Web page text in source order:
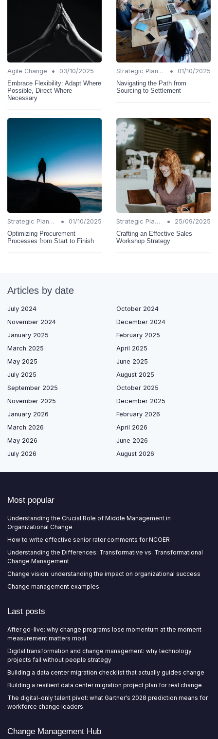
Agile Change •
03/10/2025
Embrace Flexibility: Adapt Where
Possible, Direct Where
Necessary
Strategic Planning •
01/10/2025
Navigating the Path from
Sourcing to Settlement
Strategic Planning •
01/10/2025
Optimizing Procurement
Processes from Start to Finish
Strategic Planning •
25/09/2025
Crafting an Effective Sales
Workshop Strategy
Articles by date
July 2024
October 2024
November 2024
December 2024
January 2025
February 2025
March 2025
April 2025
May 2025
June 2025
July 2025
August 2025
September 2025
October 2025
November 2025
December 2025
January 2026
February 2026
March 2026
April 2026
May 2026
June 2026
July 2026
August 2026
Most popular
Understanding the Crucial Role of Middle Management in
Organizational Change
How to write effective senior rater comments for NCOER
Understanding the Differences: Transformative vs. Transformational
Change Management
Change vision: understanding the impact on organizational success
Change management examples
Last posts
After go-live: why change programs lose momentum at the moment
measurement matters most
Digital transformation and change management: why technology
projects fail without people strategy
Building a data center migration checklist that actually guides change
Building a resilient data center migration project plan for real change
The digital-only talent pivot: what Gartner's 2028 prediction means for
workforce change leaders
Change Management Hub